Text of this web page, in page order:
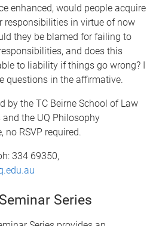
enhanced, would people acquire
responsibilities in virtue of now
they be blamed for failing to
and does this
to liability if things go wrong? I
questions in the affirmative.
by the TC Beirne School of Law
and the UQ Philosophy
no RSVP required.
334 69350,
Series